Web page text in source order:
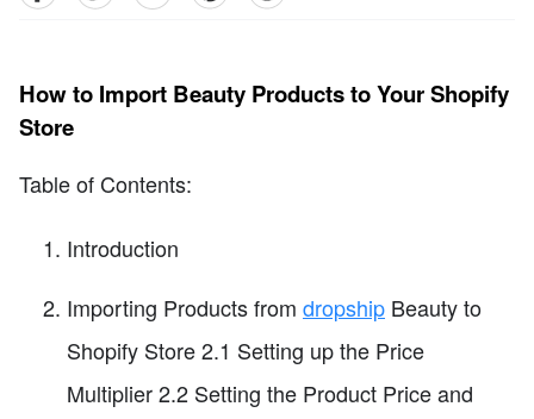
How to Import Beauty Products to Your Shopify
Store
Table of Contents:
Introduction
Importing Products from dropship Beauty to
Shopify Store 2.1 Setting up the Price
Multiplier 2.2 Setting the Product Price and